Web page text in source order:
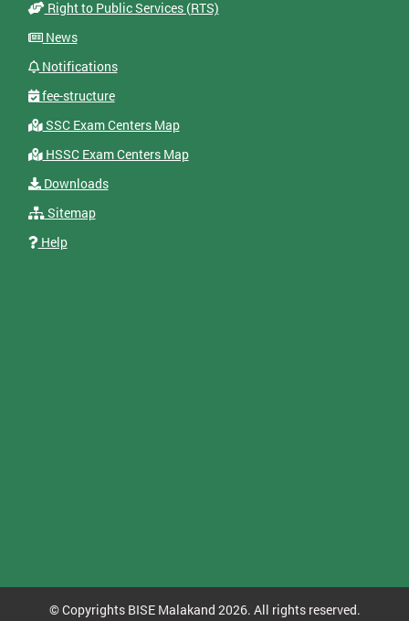
Right to Public Services (RTS)
News
Notifications
fee-structure
SSC Exam Centers Map
HSSC Exam Centers Map
Downloads
Sitemap
Help
© Copyrights BISE Malakand 2026. All rights reserved.